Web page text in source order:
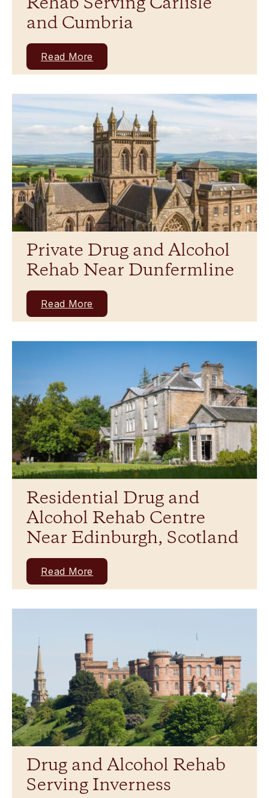
and Cumbria
Read More
Private Drug and Alcohol
Rehab Near Dunfermline
Read More
Residential Drug and
Alcohol Rehab Centre
Near Edinburgh, Scotland
Read More
Drug and Alcohol Rehab
Serving Inverness